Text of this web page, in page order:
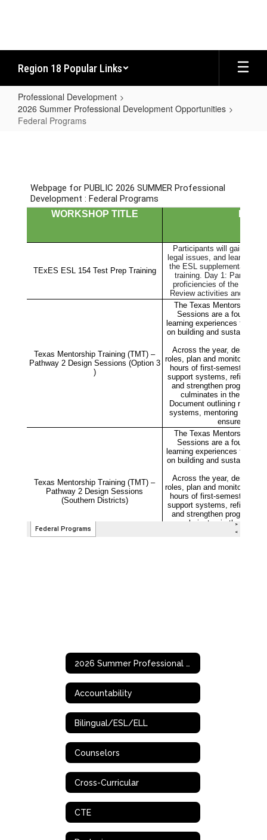
Region 18 Popular Links
Professional Development
2026 Summer Professional Development Opportunities
Federal Programs
2026 Summer Professional Development Opportunities
Accountability
Bilingual/ESL/ELL
Counselors
Cross-Curricular
CTE